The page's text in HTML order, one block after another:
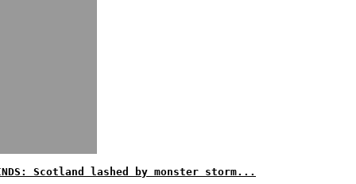
Scotland lashed by monster storm...